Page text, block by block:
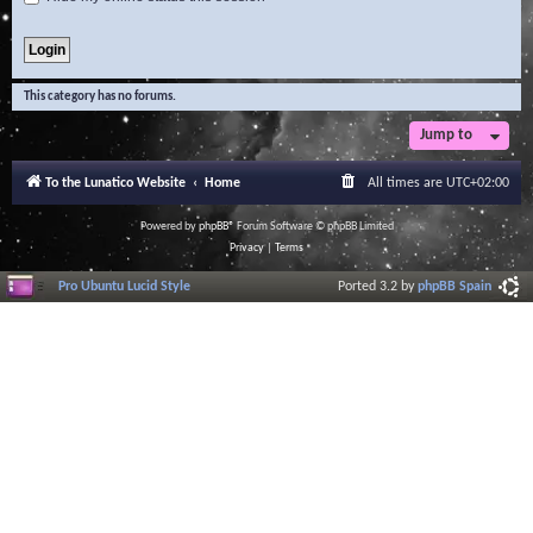
This category has no forums.
Jump to
To the Lunatico Website Home All times are UTC+02:00
Powered byphpBB® Forum Software © phpBB Limited
Privacy| Terms
Pro Ubuntu Lucid Style Ported 3.2 byphpBB Spain